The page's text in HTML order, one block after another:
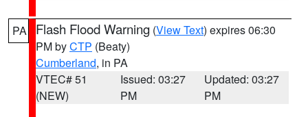
PA Flash Flood Warning (View Text) expires 06:30
PM byCTP (Beaty)
Cumberland, in PA
VTEC# 51
(NEW)
Issued: 03:27
PM
Updated: 03:27
PM